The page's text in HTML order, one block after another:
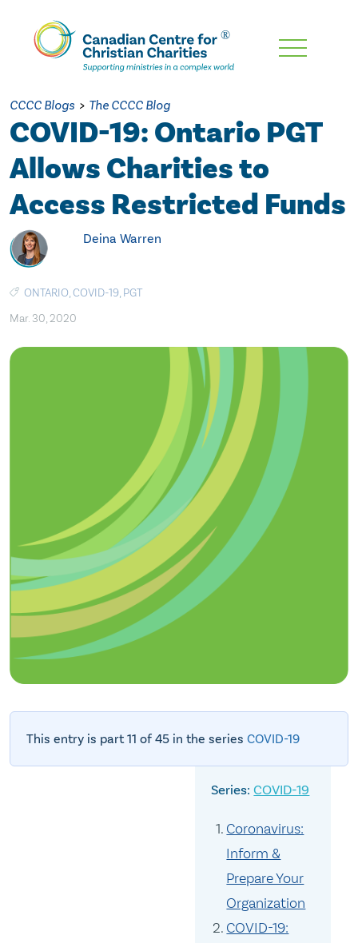
Skip
Content
CCCC Blogs > The CCCC Blog
COVID-19: Ontario PGT
Allows Charities to
Access Restricted Funds
Deina Warren
ONTARIO,COVID-19, PGT
Mar. 30, 2020
This entry is part 11 of 45 in the series COVID-19
COVID-19
Coronavirus:
Inform &
Prepare Your
Organization
COVID-19: